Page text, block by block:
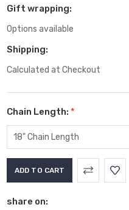
Gift wrapping:
Options available
Shipping:
Calculated at Checkout
Chain Length: *
share on: